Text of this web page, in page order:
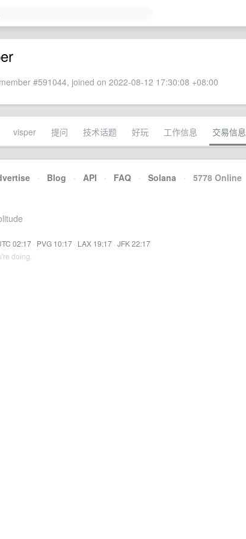
#591044, joined on 2022-08-12 17:30:08 +08:00
visper 提问 技术话题 好玩 工作信息 交易信息
· Blog · API · FAQ · Solana · 5778 Online
02:17 · PVG 10:17 · LAX 19:17 · JFK 22:17
doing.